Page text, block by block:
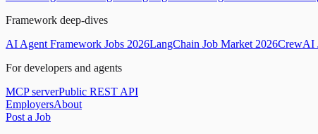
Framework deep-dives
AI Agent Framework Jobs 2026LangChain Job Market 2026CrewAI
For developers and agents
MCP serverPublic REST API
EmployersAbout
Post a Job